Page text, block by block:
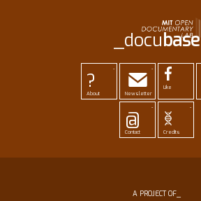
_docubase
-
?
About
-
Newsletter
Like
-
@
Contact
-
Credits
A PROJECT OF_